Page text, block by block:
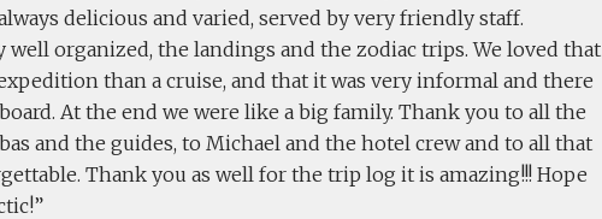
delicious and varied, served by very friendly staff.
well organized, the landings and the zodiac trips. We loved that
than a cruise, and that it was very informal and there
At the end we were like a big family. Thank you to all the
and the guides, to Michael and the hotel crew and to all that
Thank you as well for the trip log it is amazing!!! Hope